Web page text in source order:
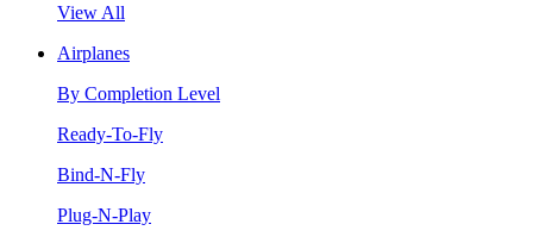
View All
Airplanes
By Completion Level
Ready-To-Fly
Bind-N-Fly
Plug-N-Play